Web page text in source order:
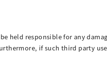
held responsible for any
if such third party